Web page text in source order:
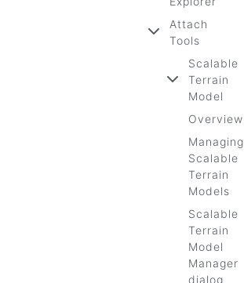
Attach
Tools
Scalable
Terrain
Model
Overview
Managing
Scalable
Terrain
Models
Scalable
Terrain
Model
Manager
dialog